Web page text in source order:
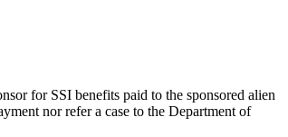
for SSI benefits paid to the sponsored alien
nor refer a case to the Department of